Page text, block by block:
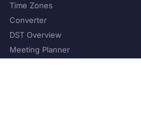
Time Zones
Converter
DST Overview
Meeting Planner